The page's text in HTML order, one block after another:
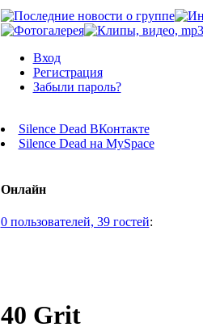
Вход
Регистрация
Забыли пароль?
Silence Dead ВКонтакте
Silence Dead на MySpace
Онлайн
0 пользователей, 39 гостей:
40 Grit